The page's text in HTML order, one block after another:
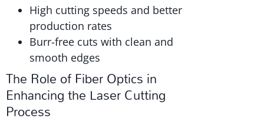
High cutting speeds and better
production rates
Burr-free cuts with clean and
smooth edges
The Role of Fiber Optics in
Enhancing the Laser Cutting
Process